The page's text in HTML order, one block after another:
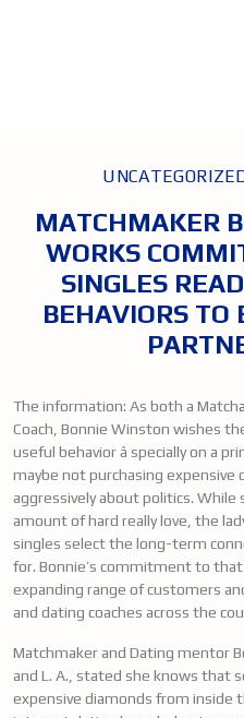
MATCHMAKER
WORKS
SINGLES
BEHAVIORS TO
The information: As both a Match
Coach, Bonnie Winston wishes
useful behavior â specially on a
maybe not purchasing expensive
aggressively about politics. While
amount of hard really love, the
singles select the long-term
for. Bonnie’s commitment to
expanding range of customers
and dating coaches across the
Matchmaker and Dating mentor
and L. A., stated she knows that
expensive diamonds from inside